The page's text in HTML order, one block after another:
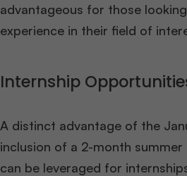
advantageous for those
experience in their field of
Internship
A distinct advantage of the
inclusion of a 2-month
can be leveraged for